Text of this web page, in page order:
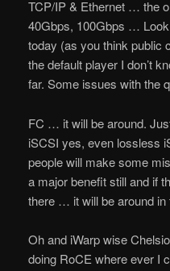
TCP/IP & Ethernet … the
40Gbps, 100Gbps …
today (as you think public
the default player I don’t
far. Some issues with the
FC … it will be around.
iSCSI yes, even lossless
people will make some
a major benefit still and if
there … it will be around in
Oh and iWarp wise
doing RoCE where ever I